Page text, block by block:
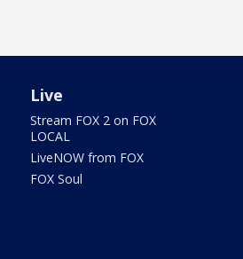
Live
Stream FOX 2 on FOX
LOCAL
LiveNOW from FOX
FOX Soul